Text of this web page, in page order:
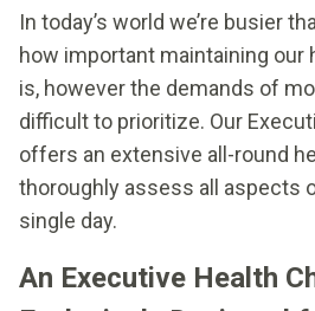
In today’s world we’re busier
how important maintaining our
is, however the demands of
difficult to prioritize. Our
offers an extensive all-round
thoroughly assess all aspects
single day.
An Executive Health